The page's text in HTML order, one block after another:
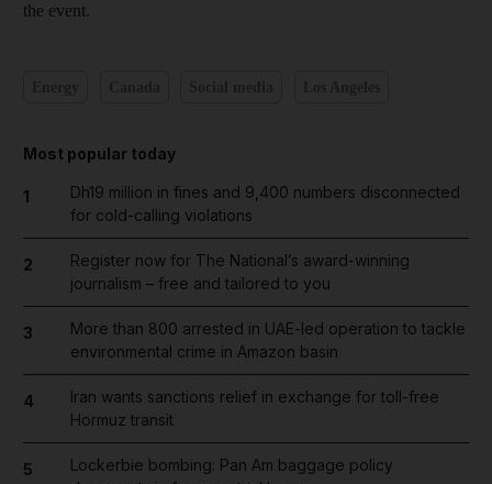
the event.
Most popular today
1
Dh19 million in fines and 9,400 numbers disconnected
for cold-calling violations
2
Register now for The National’s award-winning
journalism – free and tailored to you
3
More than 800 arrested in UAE-led operation to tackle
environmental crime in Amazon basin
4
Iran wants sanctions relief in exchange for toll-free
Hormuz transit
5
Lockerbie bombing: Pan Am baggage policy